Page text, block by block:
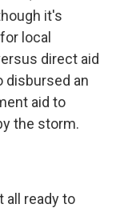
it's
local
direct aid
disbursed an
aid to
the storm.
ready to